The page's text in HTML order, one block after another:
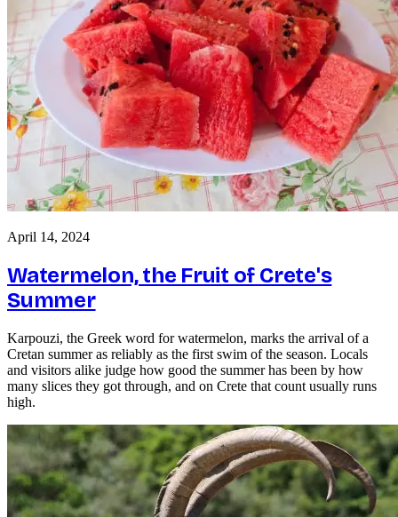
April 14, 2024
Watermelon, the Fruit of Crete's
Summer
Karpouzi, the Greek word for watermelon, marks the arrival of a
Cretan summer as reliably as the first swim of the season. Locals
and visitors alike judge how good the summer has been by how
many slices they got through, and on Crete that count usually runs
high.